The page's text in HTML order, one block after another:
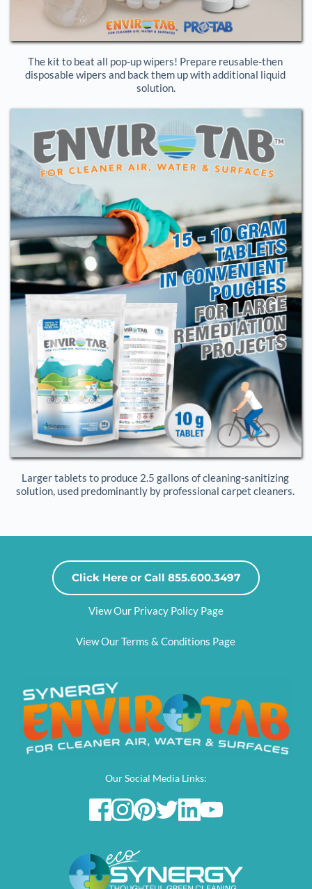
The kit to beat all pop-up wipers! Prepare reusable-then
disposable wipers and back them up with additional liquid
solution.
Larger tablets to produce 2.5 gallons of cleaning-sanitizing
solution, used predominantly by professional carpet cleaners.
Click Here or Call 855.600.3497
View Our Privacy Policy Page
View Our Terms & Conditions Page
Our Social Media Links: